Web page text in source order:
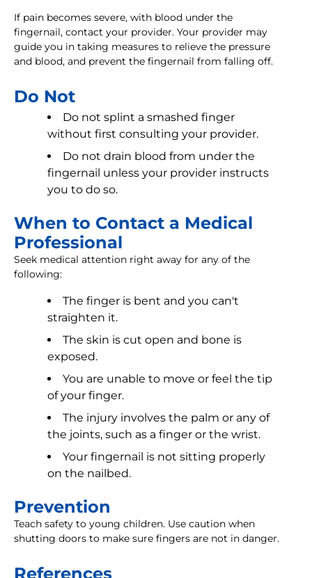
If pain becomes severe, with blood under the
fingernail, contact your provider. Your provider may
guide you in taking measures to relieve the pressure
and blood, and prevent the fingernail from falling off.
Do Not
Do not splint a smashed finger
without first consulting your provider.
Do not drain blood from under the
fingernail unless your provider instructs
you to do so.
When to Contact a Medical
Professional
Seek medical attention right away for any of the
following:
The finger is bent and you can't
straighten it.
The skin is cut open and bone is
exposed.
You are unable to move or feel the tip
of your finger.
The injury involves the palm or any of
the joints, such as a finger or the wrist.
Your fingernail is not sitting properly
on the nailbed.
Prevention
Teach safety to young children. Use caution when
shutting doors to make sure fingers are not in danger.
References